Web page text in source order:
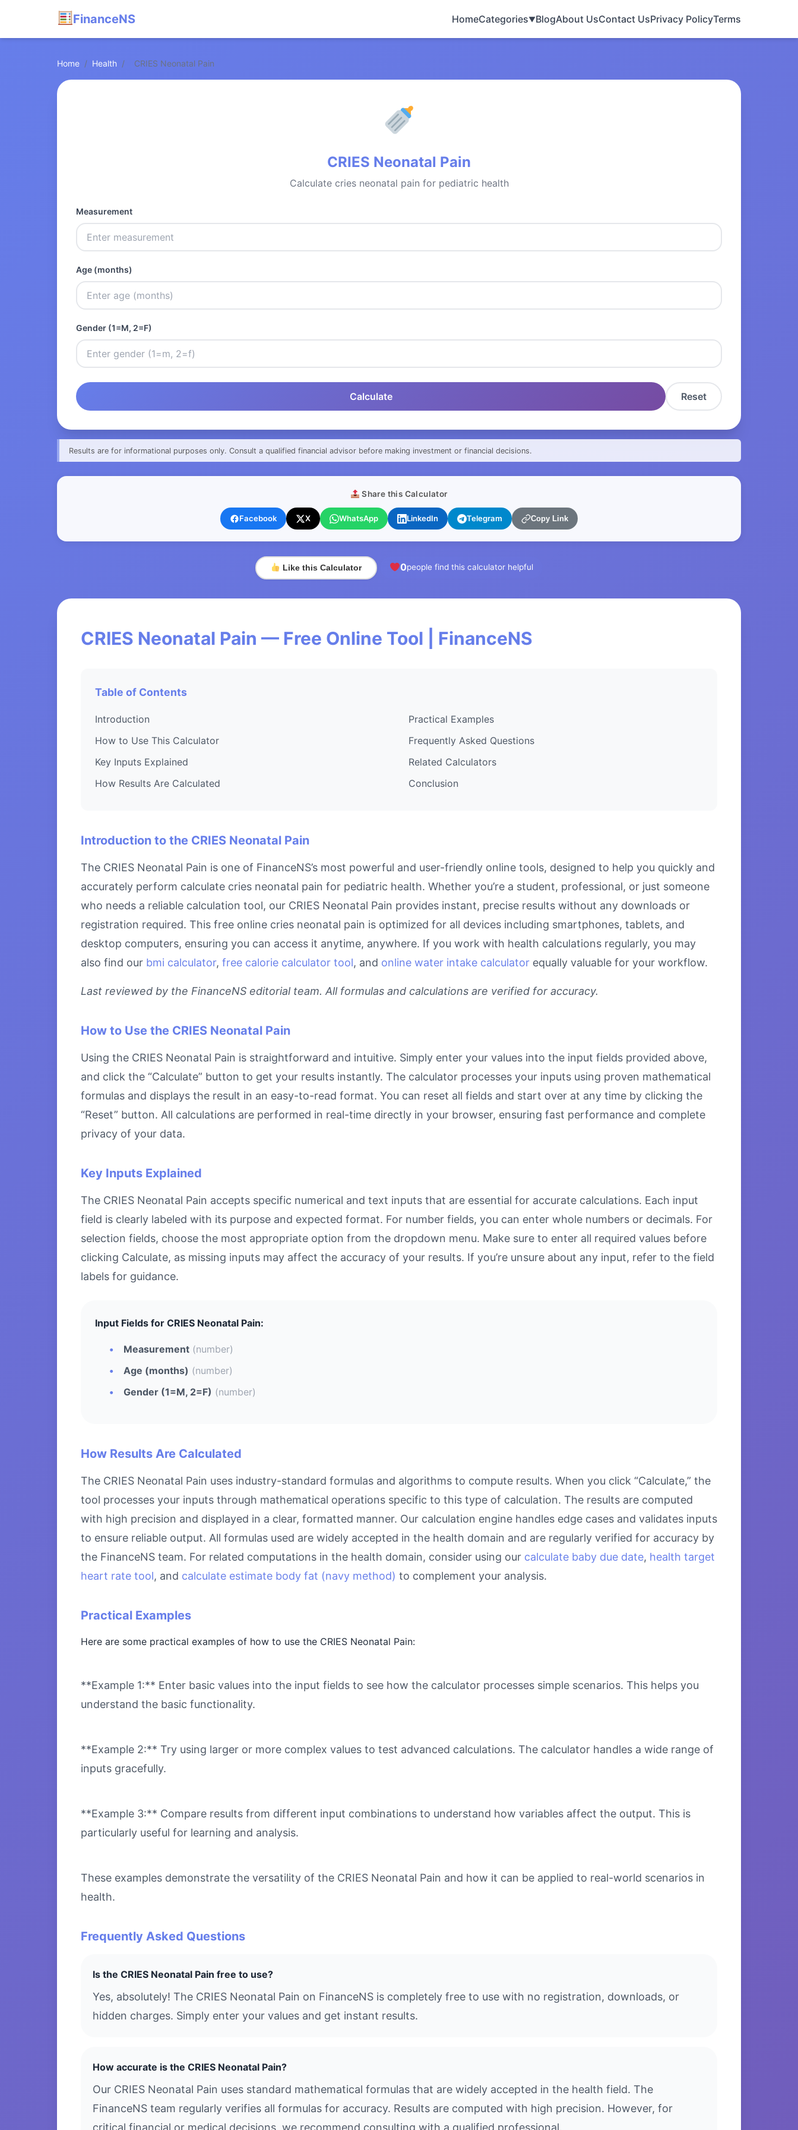
FinanceNS HomeCategories▼BlogAbout UsContact UsPrivacy PolicyTerms
Home / Health / CRIES Neonatal Pain
CRIES Neonatal Pain
Calculate cries neonatal pain for pediatric health
Measurement
Age (months)
Gender (1=M, 2=F)
Calculate Reset
Results are for informational purposes only. Consult a qualified financial advisor before making investment or financial decisions.
Share this Calculator
Facebook X WhatsApp LinkedIn Telegram Copy Link
Like this Calculator 0people find this calculator helpful
CRIES Neonatal Pain — Free Online Tool | FinanceNS
Table of Contents
Introduction
How to Use This Calculator
Key Inputs Explained
How Results Are Calculated
Practical Examples
Frequently Asked Questions
Related Calculators
Conclusion
Introduction to the CRIES Neonatal Pain
The CRIES Neonatal Pain is one of FinanceNS’s most powerful and user-friendly online tools, designed to help you quickly and
accurately perform calculate cries neonatal pain for pediatric health. Whether you’re a student, professional, or just someone
who needs a reliable calculation tool, our CRIES Neonatal Pain provides instant, precise results without any downloads or
registration required. This free online cries neonatal pain is optimized for all devices including smartphones, tablets, and
desktop computers, ensuring you can access it anytime, anywhere. If you work with health calculations regularly, you may
also find our bmi calculator, free calorie calculator tool, and online water intake calculator equally valuable for your workflow.
Last reviewed by the FinanceNS editorial team. All formulas and calculations are verified for accuracy.
How to Use the CRIES Neonatal Pain
Using the CRIES Neonatal Pain is straightforward and intuitive. Simply enter your values into the input fields provided above,
and click the “Calculate” button to get your results instantly. The calculator processes your inputs using proven mathematical
formulas and displays the result in an easy-to-read format. You can reset all fields and start over at any time by clicking the
“Reset” button. All calculations are performed in real-time directly in your browser, ensuring fast performance and complete
privacy of your data.
Key Inputs Explained
The CRIES Neonatal Pain accepts specific numerical and text inputs that are essential for accurate calculations. Each input
field is clearly labeled with its purpose and expected format. For number fields, you can enter whole numbers or decimals. For
selection fields, choose the most appropriate option from the dropdown menu. Make sure to enter all required values before
clicking Calculate, as missing inputs may affect the accuracy of your results. If you’re unsure about any input, refer to the field
labels for guidance.
Input Fields for CRIES Neonatal Pain:
Measurement (number)
Age (months) (number)
Gender (1=M, 2=F) (number)
How Results Are Calculated
The CRIES Neonatal Pain uses industry-standard formulas and algorithms to compute results. When you click “Calculate,” the
tool processes your inputs through mathematical operations specific to this type of calculation. The results are computed
with high precision and displayed in a clear, formatted manner. Our calculation engine handles edge cases and validates inputs
to ensure reliable output. All formulas used are widely accepted in the health domain and are regularly verified for accuracy by
the FinanceNS team. For related computations in the health domain, consider using our calculate baby due date, health target
heart rate tool, and calculate estimate body fat (navy method) to complement your analysis.
Practical Examples
Here are some practical examples of how to use the CRIES Neonatal Pain:
**Example 1:** Enter basic values into the input fields to see how the calculator processes simple scenarios. This helps you
understand the basic functionality.
**Example 2:** Try using larger or more complex values to test advanced calculations. The calculator handles a wide range of
inputs gracefully.
**Example 3:** Compare results from different input combinations to understand how variables affect the output. This is
particularly useful for learning and analysis.
These examples demonstrate the versatility of the CRIES Neonatal Pain and how it can be applied to real-world scenarios in
health.
Frequently Asked Questions
Is the CRIES Neonatal Pain free to use?
Yes, absolutely! The CRIES Neonatal Pain on FinanceNS is completely free to use with no registration, downloads, or
hidden charges. Simply enter your values and get instant results.
How accurate is the CRIES Neonatal Pain?
Our CRIES Neonatal Pain uses standard mathematical formulas that are widely accepted in the health field. The
FinanceNS team regularly verifies all formulas for accuracy. Results are computed with high precision. However, for
critical financial or medical decisions, we recommend consulting with a qualified professional.